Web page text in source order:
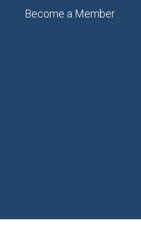
Become a Member